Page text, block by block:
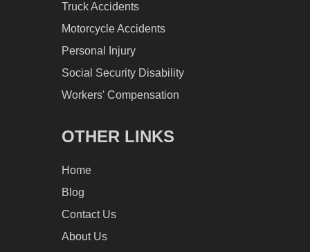
Truck Accidents
Motorcycle Accidents
Personal Injury
Social Security Disability
Workers' Compensation
OTHER LINKS
Home
Blog
Contact Us
About Us